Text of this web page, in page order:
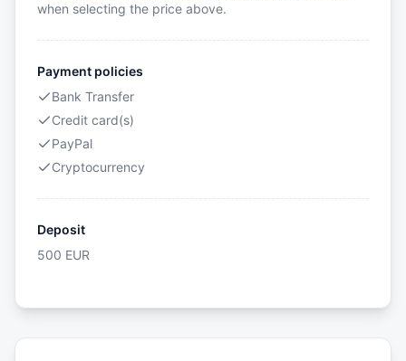
when selecting the price above.
Payment policies
Bank Transfer
Credit card(s)
PayPal
Cryptocurrency
Deposit
500 EUR